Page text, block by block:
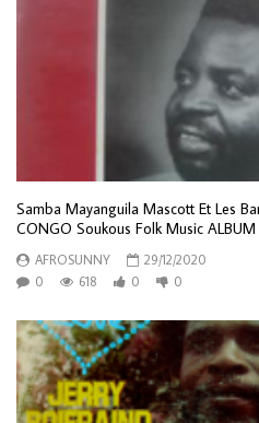
Samba Mayanguila Mascott Et Les
CONGO Soukous Folk Music ALBUM
AFROSUNNY
29/12/2020
0
618 0 0